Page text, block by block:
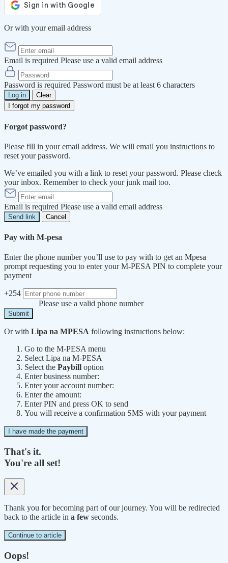
Or with your email address
Email is required Please use a valid email address
Password is required Password must be at least 6 characters
Log in
Clear
I forgot my password
Forgot password?
Please fill in your email address. We will email you instructions to
reset your password.
We’ve emailed you with a link to reset your password. Please check
your inbox. Remember to check your junk mail too.
Email is required Please use a valid email address
Send link Cancel
Pay with M-pesa
Enter the phone number you’ll use to pay with to get an Mpesa
prompt requesting you to enter your M-PESA PIN to complete your
payment
+254
Please use a valid phone number
Submit
Or with Lipa na MPESA following instructions below:
Go to the M-PESA menu
Select Lipa na M-PESA
Select the Paybill option
Enter business number:
Enter your account number:
Enter the amount:
Enter PIN and press OK to send
You will receive a confirmation SMS with your payment
I have made the payment
That's it.
You're all set!
Thank you for becoming part of our journey. You will be redirected
back to the article in a few seconds.
Continue to article
Oops!